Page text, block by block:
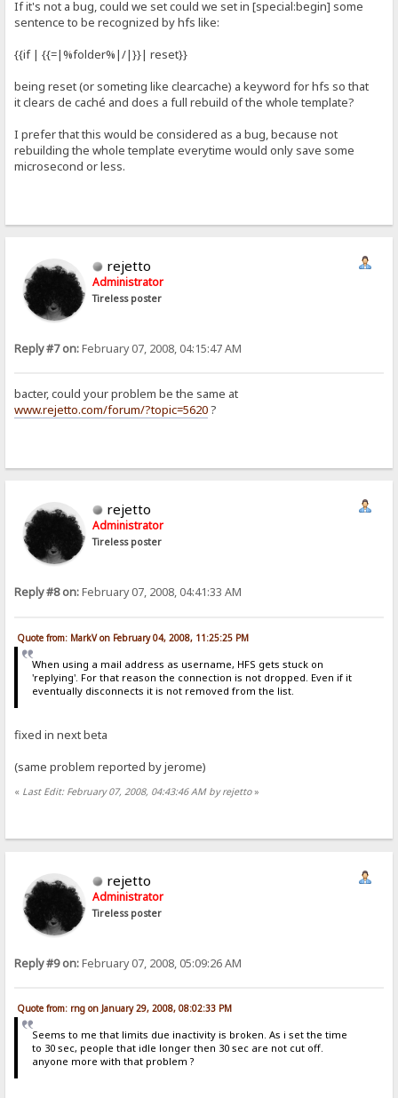
If it's not a bug, could we set could we set in [special:begin] some
sentence to be recognized by hfs like:
{{if | {{=|%folder%|/|}}| reset}}
being reset (or someting like clearcache) a keyword for hfs so that
it clears de caché and does a full rebuild of the whole template?
I prefer that this would be considered as a bug, because not
rebuilding the whole template everytime would only save some
microsecond or less.
rejetto
Administrator
Tireless poster
Reply #7 on:February 07, 2008, 04:15:47 AM
bacter, could your problem be the same at
www.rejetto.com/forum/?topic=5620?
rejetto
Administrator
Tireless poster
Reply #8 on:February 07, 2008, 04:41:33 AM
Quote from: MarkV on February 04, 2008, 11:25:25 PM
When using a mail address as username, HFS gets stuck on
'replying'. For that reason the connection is not dropped. Even if it
eventually disconnects it is not removed from the list.
fixed in next beta
(same problem reported by jerome)
« Last Edit: February 07, 2008, 04:43:46 AM by rejetto»
rejetto
Administrator
Tireless poster
Reply #9 on:February 07, 2008, 05:09:26 AM
Quote from: rng on January 29, 2008, 08:02:33 PM
Seems to me that limits due inactivity is broken. As i set the time
to 30 sec, people that idle longer then 30 sec are not cut off.
anyone more with that problem ?